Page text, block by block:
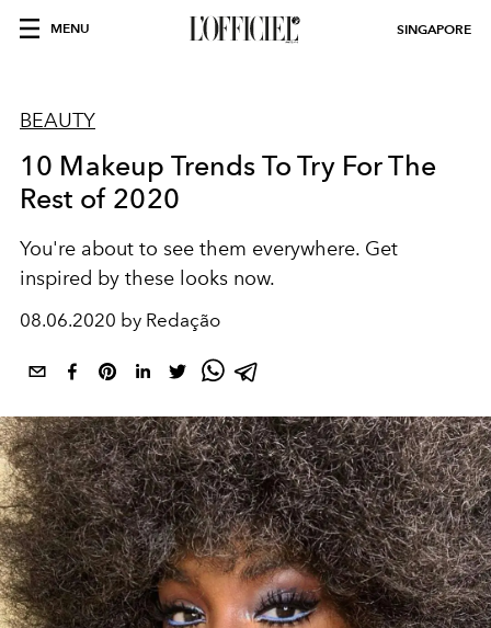
MENU SINGAPORE
BEAUTY
10 Makeup Trends To Try For The
Rest of 2020
You're about to see them everywhere. Get
inspired by these looks now.
08.06.2020 by Redação